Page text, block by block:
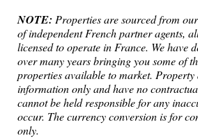
NOTE: Properties are sourced from
of independent French partner agents,
licensed to operate in France. We have
over many years bringing you some of
properties available to market.
information only and have no
cannot be held responsible for any
occur. The currency conversion is for
only.